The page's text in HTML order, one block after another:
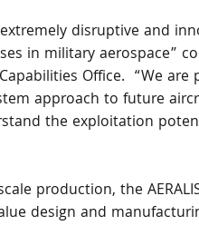
extremely disruptive and
in military aerospace”
Office.  “We
approach to future
the exploitation
production, the
design and